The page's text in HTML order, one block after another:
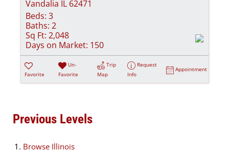
Vandalia IL 62471
Beds: 3
Baths: 2
Sq Ft: 2,048
Days on Market: 150
Favorite
Un-
Favorite
Trip
Map
Request
Info
Appointment
Previous Levels
Browse Illinois